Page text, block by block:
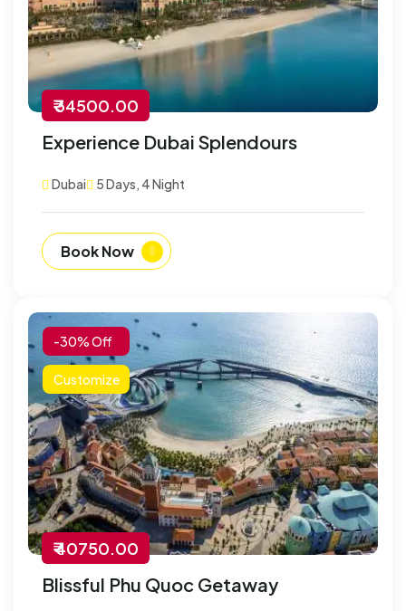
₹ 34500.00
Experience Dubai Splendours
Dubai 5 Days, 4 Night
Book Now
-30% Off
Customize
₹ 40750.00
Blissful Phu Quoc Getaway